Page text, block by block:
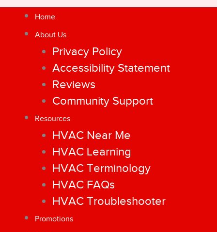
Home
About Us
Privacy Policy
Accessibility Statement
Reviews
Community Support
Resources
HVAC Near Me
HVAC Learning
HVAC Terminology
HVAC FAQs
HVAC Troubleshooter
Promotions